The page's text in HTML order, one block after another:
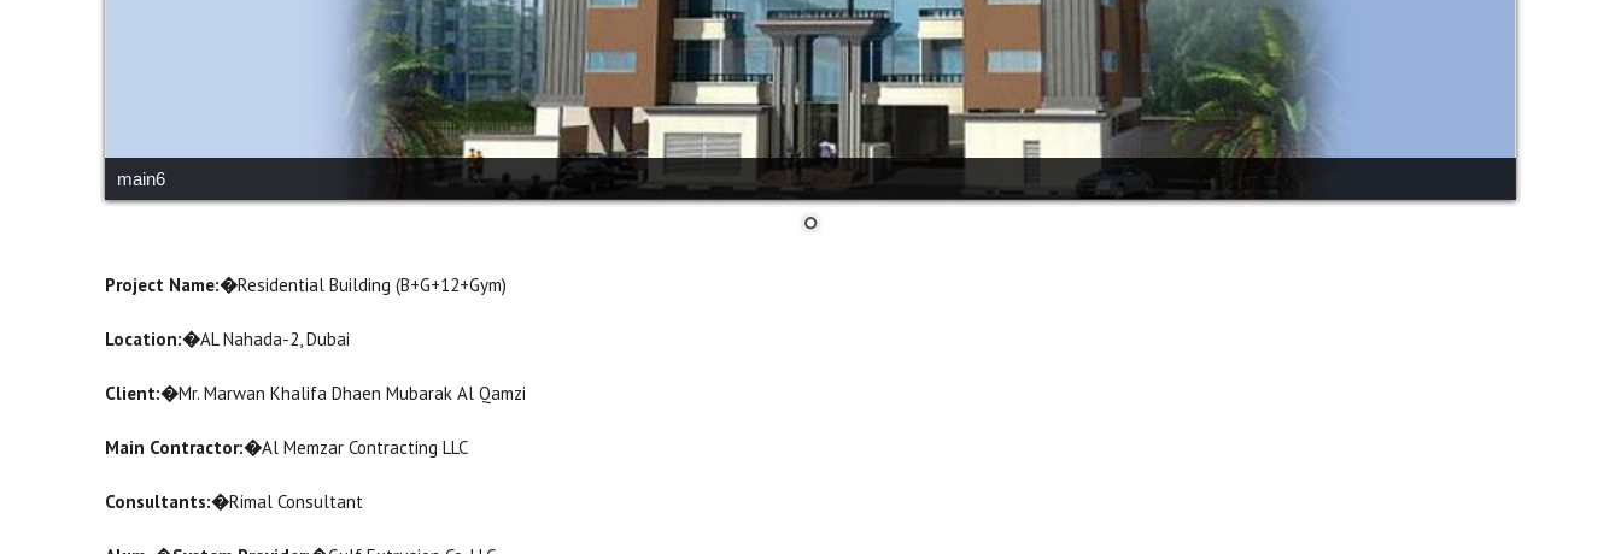
main6
Project Name:�Residential Building (B+G+12+Gym)
Location:�AL Nahada-2, Dubai
Client:�Mr. Marwan Khalifa Dhaen Mubarak Al Qamzi
Main Contractor:�Al Memzar Contracting LLC
Consultants:�Rimal Consultant